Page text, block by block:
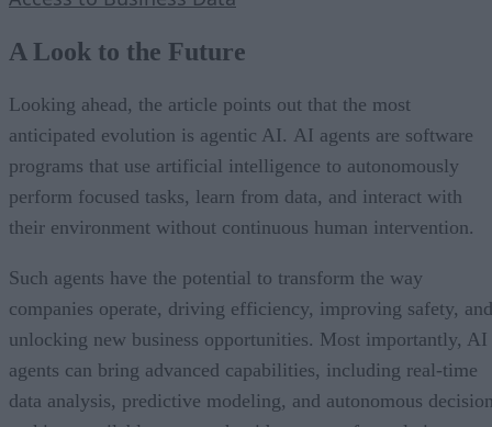
A Look to the Future
Looking ahead, the article points out that the most
anticipated evolution is agentic AI. AI agents are software
programs that use artificial intelligence to autonomously
perform focused tasks, learn from data, and interact with
their environment without continuous human intervention.
Such agents have the potential to transform the way
companies operate, driving efficiency, improving safety, and
unlocking new business opportunities. Most importantly, AI
agents can bring advanced capabilities, including real-time
data analysis, predictive modeling, and autonomous